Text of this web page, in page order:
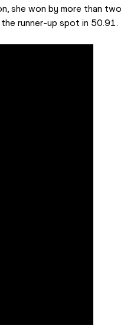
she won by more than two
runner-up spot in 50.91.